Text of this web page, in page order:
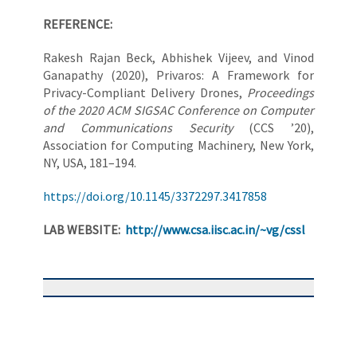
REFERENCE:
Rakesh Rajan Beck, Abhishek Vijeev, and Vinod
Ganapathy (2020), Privaros: A Framework for
Privacy-Compliant Delivery Drones, Proceedings
of the 2020 ACM SIGSAC Conference on Computer
and Communications Security (CCS ’20),
Association for Computing Machinery, New York,
NY, USA, 181–194.
https://doi.org/10.1145/3372297.3417858
LAB WEBSITE: http://www.csa.iisc.ac.in/~vg/cssl